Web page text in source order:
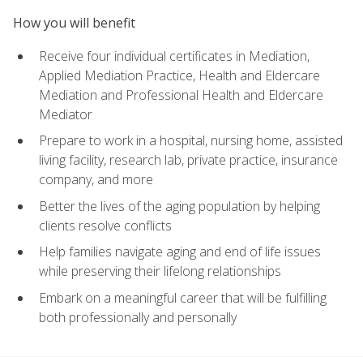
How you will benefit
Receive four individual certificates in Mediation,
Applied Mediation Practice, Health and Eldercare
Mediation and Professional Health and Eldercare
Mediator
Prepare to work in a hospital, nursing home, assisted
living facility, research lab, private practice, insurance
company, and more
Better the lives of the aging population by helping
clients resolve conflicts
Help families navigate aging and end of life issues
while preserving their lifelong relationships
Embark on a meaningful career that will be fulfilling
both professionally and personally